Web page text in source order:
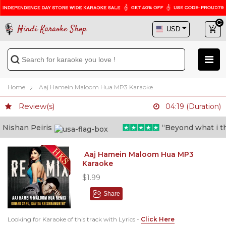
Hindi Karaoke Shop
Home Aaj Hamein Maloom Hua MP3 Karaoke
Review(s) 04:19 (Duration)
Peiris “Beyond what i
Aaj Hamein Maloom Hua MP3
Karaoke
$1.99
Share
Looking for Karaoke of this track with Lyrics - Click Here